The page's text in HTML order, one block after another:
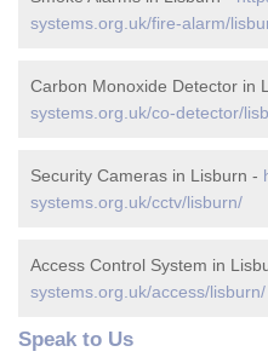
systems.org.uk/fire-alarm/
Carbon Monoxide Detector in
systems.org.uk/co-detector/
Security Cameras in Lisburn -
systems.org.uk/cctv/lisburn/
Access Control System in
systems.org.uk/access/lisburn/
Speak to Us